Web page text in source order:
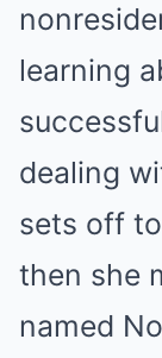
learning
dealing
sets off
then she
named